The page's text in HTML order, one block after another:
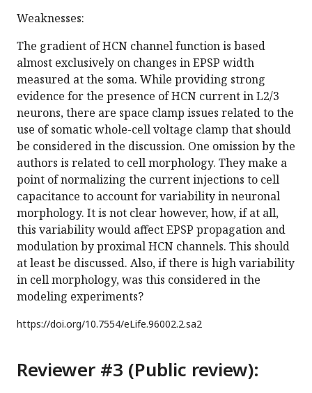
Weaknesses:
The gradient of HCN channel function is based
almost exclusively on changes in EPSP width
measured at the soma. While providing strong
evidence for the presence of HCN current in L2/3
neurons, there are space clamp issues related to the
use of somatic whole-cell voltage clamp that should
be considered in the discussion. One omission by the
authors is related to cell morphology. They make a
point of normalizing the current injections to cell
capacitance to account for variability in neuronal
morphology. It is not clear however, how, if at all,
this variability would affect EPSP propagation and
modulation by proximal HCN channels. This should
at least be discussed. Also, if there is high variability
in cell morphology, was this considered in the
modeling experiments?
https://doi.org/10.7554/eLife.96002.2.sa2
Reviewer #3 (Public review):